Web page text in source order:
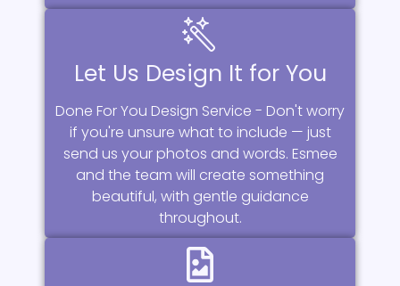
Let Us Design It for You
Done For You Design Service - Don't worry
if you're unsure what to include — just
send us your photos and words. Esmee
and the team will create something
beautiful, with gentle guidance
throughout.